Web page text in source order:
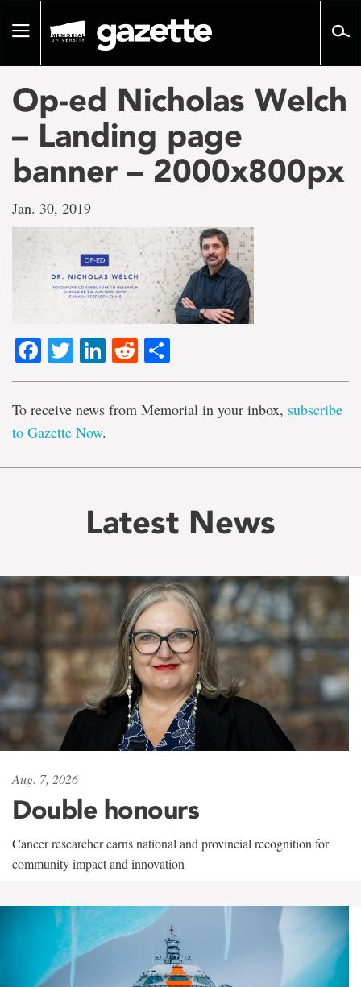
pageToggle
Op-ed Nicholas Welch
– Landing page
banner – 2000x800px
Jan. 30, 2019
Facebook
TwitterLinkedIn
Reddit
To receive news from Memorial in your inbox, subscribe
to Gazette Now.
Latest News
Aug. 7, 2026
Double honours
Cancer researcher earns national and provincial recognition for
community impact and innovation